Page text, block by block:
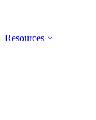
Resources